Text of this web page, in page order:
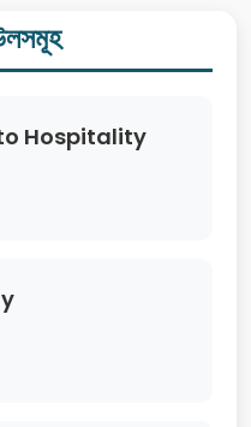
to Hospitality